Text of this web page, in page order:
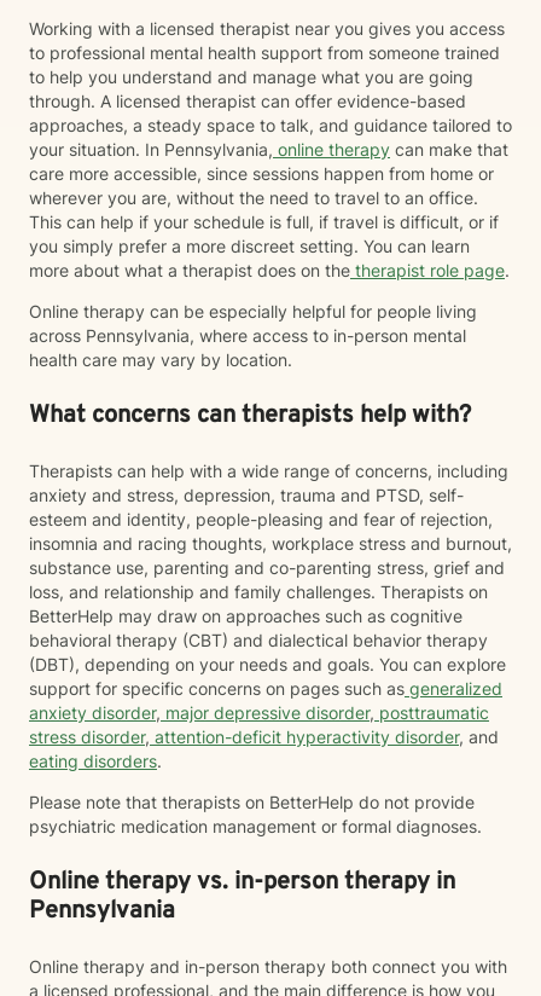
Working with a licensed therapist near you gives you access
to professional mental health support from someone trained
to help you understand and manage what you are going
through. A licensed therapist can offer evidence-based
approaches, a steady space to talk, and guidance tailored to
your situation. In Pennsylvania, online therapy can make that
care more accessible, since sessions happen from home or
wherever you are, without the need to travel to an office.
This can help if your schedule is full, if travel is difficult, or if
you simply prefer a more discreet setting. You can learn
more about what a therapist does on the therapist role page.
Online therapy can be especially helpful for people living
across Pennsylvania, where access to in-person mental
health care may vary by location.
What concerns can therapists help with?
Therapists can help with a wide range of concerns, including
anxiety and stress, depression, trauma and PTSD, self-
esteem and identity, people-pleasing and fear of rejection,
insomnia and racing thoughts, workplace stress and burnout,
substance use, parenting and co-parenting stress, grief and
loss, and relationship and family challenges. Therapists on
BetterHelp may draw on approaches such as cognitive
behavioral therapy (CBT) and dialectical behavior therapy
(DBT), depending on your needs and goals. You can explore
support for specific concerns on pages such as generalized
anxiety disorder, major depressive disorder, posttraumatic
stress disorder, attention-deficit hyperactivity disorder, and
eating disorders.
Please note that therapists on BetterHelp do not provide
psychiatric medication management or formal diagnoses.
Online therapy vs. in-person therapy in
Pennsylvania
Online therapy and in-person therapy both connect you with
a licensed professional, and the main difference is how you